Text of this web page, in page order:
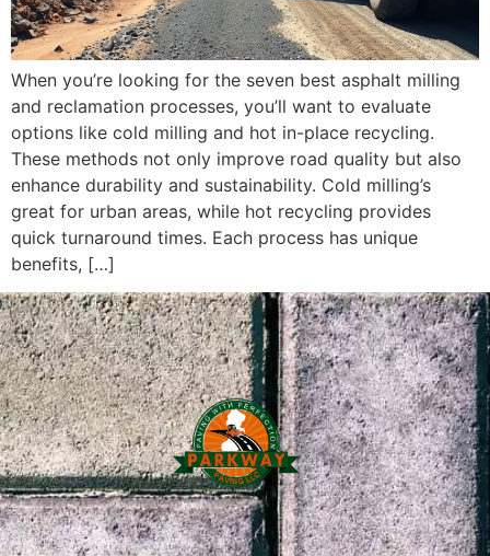
When you’re looking for the seven best asphalt milling
and reclamation processes, you’ll want to evaluate
options like cold milling and hot in-place recycling.
These methods not only improve road quality but also
enhance durability and sustainability. Cold milling’s
great for urban areas, while hot recycling provides
quick turnaround times. Each process has unique
benefits, […]